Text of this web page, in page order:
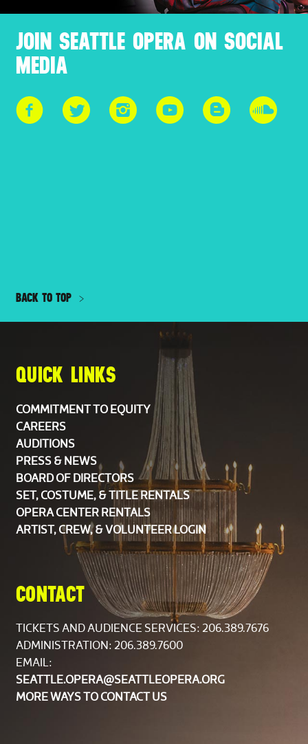
JOIN SEATTLE OPERA ON SOCIAL
MEDIA
BACK TO TOP
QUICK LINKS
COMMITMENT TO EQUITY
CAREERS
AUDITIONS
PRESS & NEWS
BOARD OF DIRECTORS
SET, COSTUME, & TITLE RENTALS
OPERA CENTER RENTALS
ARTIST, CREW, & VOLUNTEER LOGIN
CONTACT
TICKETS AND AUDIENCE SERVICES: 206.389.7676
ADMINISTRATION: 206.389.7600
EMAIL:
SEATTLE.OPERA@SEATTLEOPERA.ORG
MORE WAYS TO CONTACT US